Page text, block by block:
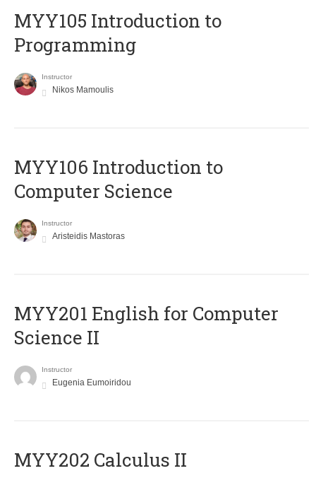
MYY105 Introduction to
Programming
Instructor
Nikos Mamoulis
MYY106 Introduction to
Computer Science
Instructor
Aristeidis Mastoras
ΜΥΥ201 English for Computer
Science II
Instructor
Eugenia Eumoiridou
MYY202 Calculus II